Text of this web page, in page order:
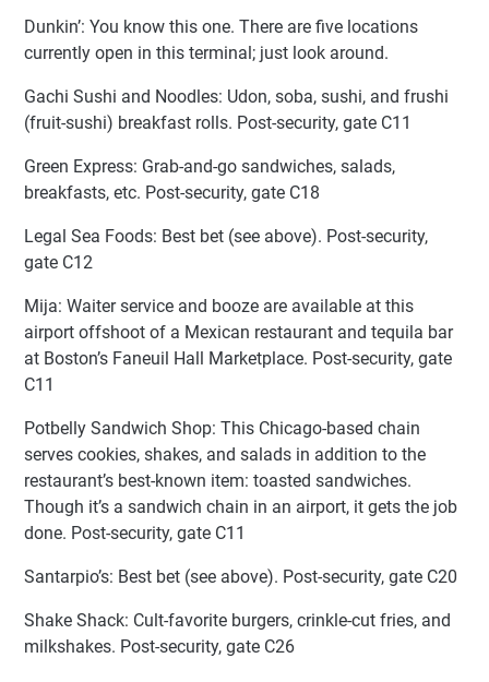
Dunkin’: You know this one. There are five locations
currently open in this terminal; just look around.
Gachi Sushi and Noodles: Udon, soba, sushi, and frushi
(fruit-sushi) breakfast rolls. Post-security, gate C11
Green Express: Grab-and-go sandwiches, salads,
breakfasts, etc. Post-security, gate C18
Legal Sea Foods: Best bet (see above). Post-security,
gate C12
Mija: Waiter service and booze are available at this
airport offshoot of a Mexican restaurant and tequila bar
at Boston’s Faneuil Hall Marketplace. Post-security, gate
C11
Potbelly Sandwich Shop: This Chicago-based chain
serves cookies, shakes, and salads in addition to the
restaurant’s best-known item: toasted sandwiches.
Though it’s a sandwich chain in an airport, it gets the job
done. Post-security, gate C11
Santarpio’s: Best bet (see above). Post-security, gate C20
Shake Shack: Cult-favorite burgers, crinkle-cut fries, and
milkshakes. Post-security, gate C26